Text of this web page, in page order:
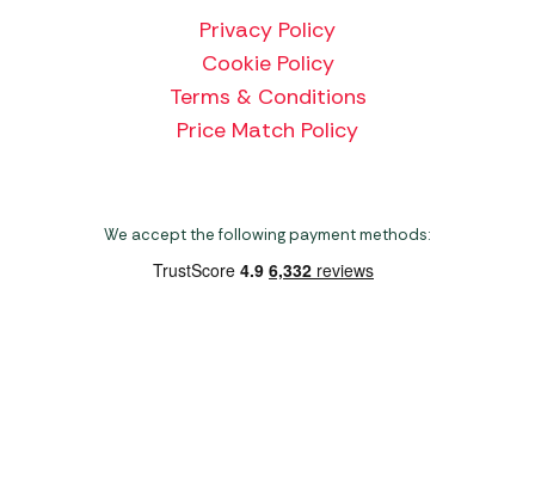
Privacy Policy
Cookie Policy
Terms & Conditions
Price Match Policy
We accept the following payment methods: